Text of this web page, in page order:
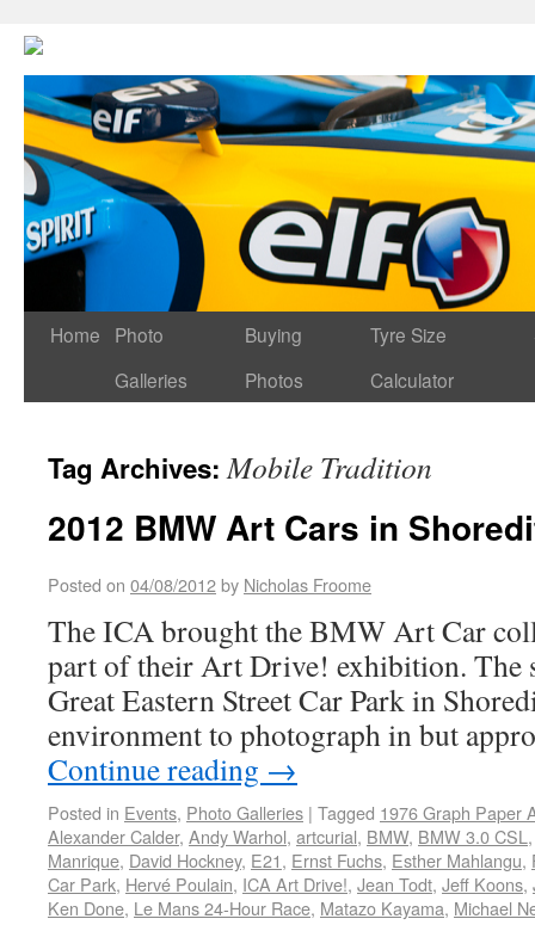
Home
Photo
Galleries
Buying
Photos
Tyre Size
Calculator
Tag Archives:Mobile Tradition
2012 BMW Art Cars in
Posted on 04/08/2012by Nicholas Froome
The ICA brought the BMW Art Car
part of their Art Drive! exhibition. The
Great Eastern Street Car Park in
environment to photograph in but
Continue reading →
Posted in Events, Photo Galleries | Tagged 1976 Graph Paper
Alexander Calder, Andy Warhol, artcurial, BMW, BMW 3.0 CSL
Manrique, David Hockney, E21, Ernst Fuchs, Esther Mahlangu,
Car Park, Hervé Poulain, ICA Art Drive!, Jean Todt, Jeff Koons,
Ken Done, Le Mans 24-Hour Race, Matazo Kayama, Michael